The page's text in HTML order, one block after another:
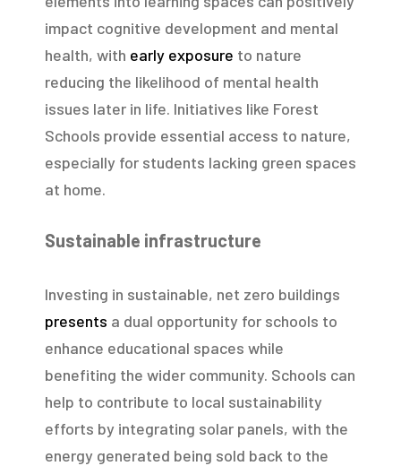
impact cognitive development and mental
health, with early exposure to nature
reducing the likelihood of mental health
issues later in life. Initiatives like Forest
Schools provide essential access to nature,
especially for students lacking green spaces
at home.
Sustainable infrastructure
Investing in sustainable, net zero buildings
presents a dual opportunity for schools to
enhance educational spaces while
benefiting the wider community. Schools can
help to contribute to local sustainability
efforts by integrating solar panels, with the
energy generated being sold back to the